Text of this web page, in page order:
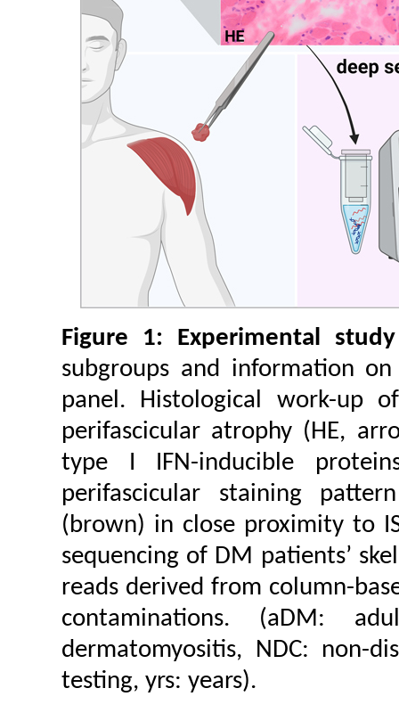
Figure 1: Experimental
subgroups and information
panel. Histological work-up
perifascicular atrophy (HE,
type I IFN-inducible
perifascicular staining
(brown) in close proximity to
sequencing of DM patients’
reads derived from column-
contaminations. (aDM:
dermatomyositis, NDC: non-
testing, yrs: years).